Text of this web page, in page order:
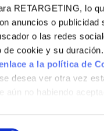
RETARGETING, lo
anuncios o
o las redes
de cookie y su
a la política de
desea ver otra vez
aún no habiendo